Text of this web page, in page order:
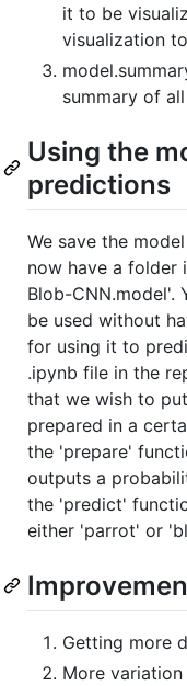
it to be
visualization
summary of
Using the
predictions
We save the
now have a folder
Blob-CNN.model'.
be used without
for using it to
.ipynb file in the
that we wish to
prepared in a
the 'prepare'
outputs a
the 'predict'
either 'parrot' or
Getting more
More